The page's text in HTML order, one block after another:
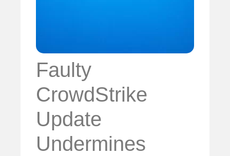
Faulty
CrowdStrike
Update
Undermines